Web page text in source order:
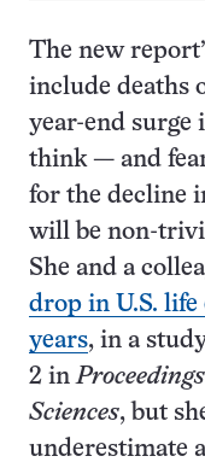
The new
include deaths
year-end surge
think — and
for the decline
will be non-
She and a
drop in U.S. life
years, in a
2 in
Sciences, but
underestimate